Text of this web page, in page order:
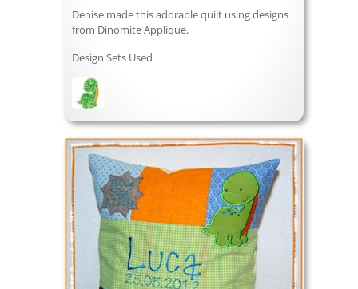
Denise made this adorable quilt using designs
from Dinomite Applique.
Design Sets Used